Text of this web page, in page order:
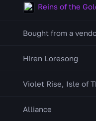
Reins of the
Bought from a
Hiren Loresong
Violet Rise, Isle of
Alliance